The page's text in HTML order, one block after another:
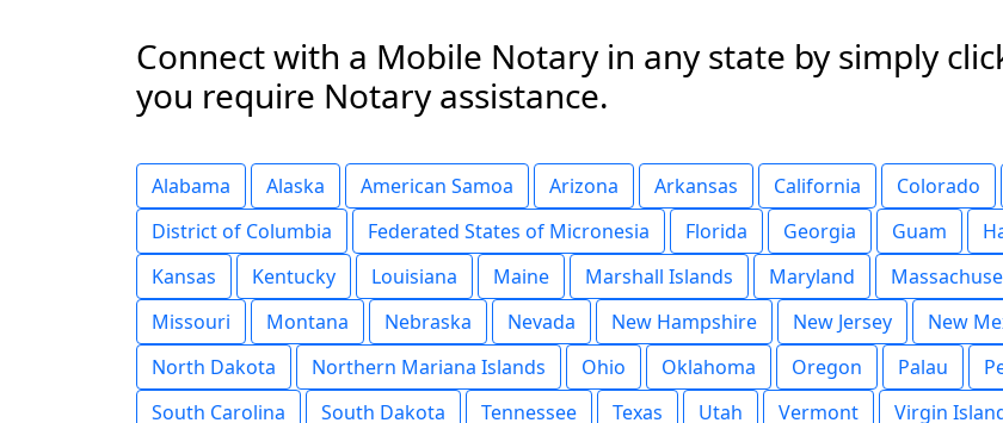
Connect with a Mobile Notary in any state by simply
you require Notary assistance.
Alabama Alaska American Samoa Arizona Arkansas California Colorado
District of Columbia
Federated States of Micronesia Florida Georgia Guam
Kansas
Kentucky Louisiana Maine Marshall Islands Maryland
Missouri
Montana Nebraska Nevada New Hampshire New Jersey New
North Dakota
Northern Mariana Islands Ohio Oklahoma Oregon Palau
South Carolina
South Dakota Tennessee Texas Utah Vermont Virgin